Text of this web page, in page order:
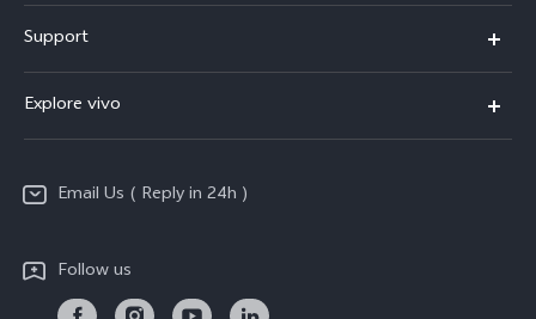
X200 Pro
X200
Y200 5G
Y100 5G
Support
Service Center
Funtouch OS
IMEI Authentication
Explore vivo
Info
Responsible Mineral Procurement
Email Us ( Reply in 24h )
Follow us